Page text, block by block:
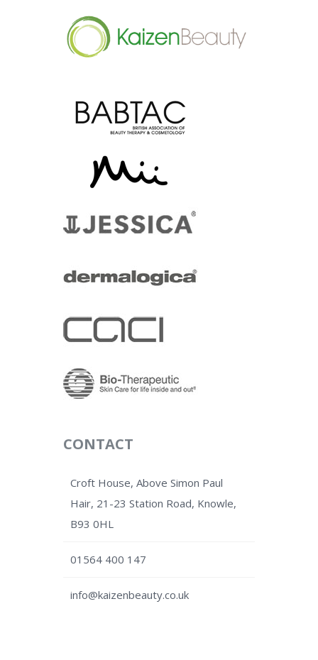
CONTACT
Croft House, Above Simon Paul
Hair, 21-23 Station Road, Knowle,
B93 0HL
01564 400 147
info@kaizenbeauty.co.uk